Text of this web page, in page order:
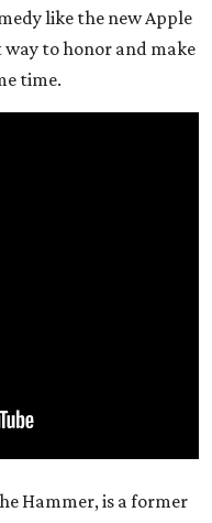
like the new Apple
to honor and make
time.
Hammer, is a former